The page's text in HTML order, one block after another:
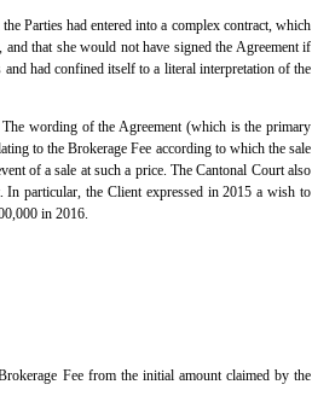
Parties had entered into a complex contract, which
that she would not have signed the Agreement if
had confined itself to a literal interpretation of the
wording of the Agreement (which is the primary
to the Brokerage Fee according to which the sale
of a sale at such a price. The Cantonal Court also
particular, the Client expressed in 2015 a wish to
in 2016.
Fee from the initial amount claimed by the